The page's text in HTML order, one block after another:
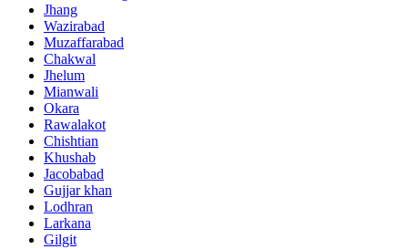
Jhang
Wazirabad
Muzaffarabad
Chakwal
Jhelum
Mianwali
Okara
Rawalakot
Chishtian
Khushab
Jacobabad
Gujjar khan
Lodhran
Larkana
Gilgit